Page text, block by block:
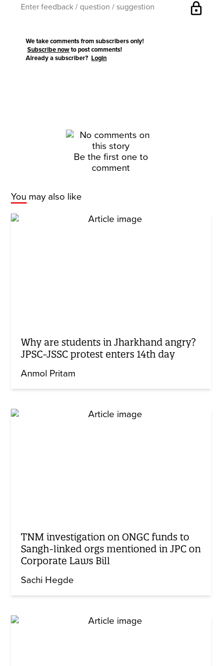
lock
We take comments from subscribers only!
Subscribe now to post comments!
Already a subscriber?Login
Be the first one to
comment
You may also like
Why are students in Jharkhand angry?
JPSC-JSSC protest enters 14th day
Anmol Pritam
TNM investigation on ONGC funds to
Sangh-linked orgs mentioned in JPC on
Corporate Laws Bill
Sachi Hegde